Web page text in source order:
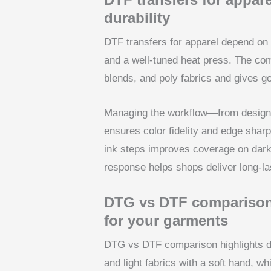
durability
DTF transfers for apparel depend
and a well-tuned heat press. The
blends, and poly fabrics and gives
Managing the workflow—from
ensures color fidelity and edge
ink steps improves coverage on
response helps shops deliver long-
DTG vs DTF
for your garments
DTG vs DTF comparison highlights
and light fabrics with a soft hand,